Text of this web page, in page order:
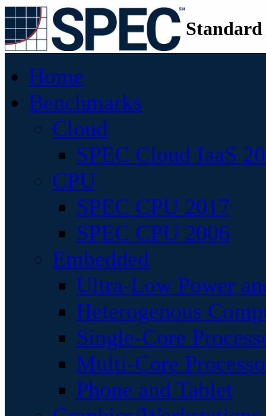
Home
Benchmarks
Cloud
SPEC Cloud IaaS
CPU
SPEC CPU 2017
SPEC CPU 2006
Embedded
Ultra-Low Power
Heterogenous
Single-Core
Multi-Core
Phone and Tablet